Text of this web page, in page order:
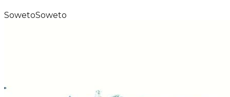
SowetoSoweto